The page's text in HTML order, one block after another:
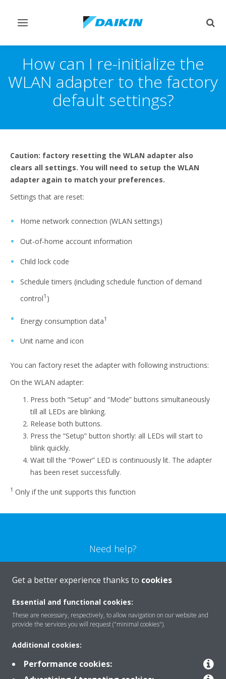
Toggle
How can I re-initialize the
WLAN adapter to the factory
default settings?
Caution: factory resetting the WLAN adapter also
clears all settings. You will need to setup the WLAN
adapter again to match your preferences.
Settings that are reset:
Home network connection (WLAN settings)
Out-of-home account information
Child lock code
Schedule timers (including schedule function of demand
control1 )
Energy consumption data1
Unit name and icon
You can factory reset the adapter with following instructions:
On the WLAN adapter:
Press both “Setup” and “Mode” buttons simultaneously
till all LEDs are blinking.
Release both buttons.
Press the “Setup” button shortly: all LEDs will start to
blink quickly.
Wait till the “Power” LED is continuously lit. The adapter
has been reset successfully.
1 Only if the unit supports this function
Need help?
CONTACT US
Products
Get a better experience thanks to cookies
Essential and functional cookies:
These are necessary, respectively, to allow navigation on our website and
provide the services you will request ("minimal cookies").
Additional cookies:
Performance cookies: